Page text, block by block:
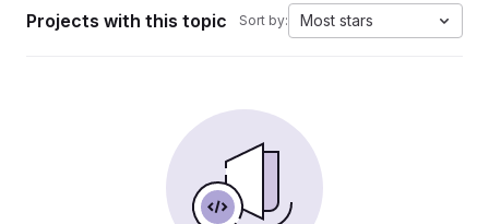
Projects with this topic Sort by: Most stars